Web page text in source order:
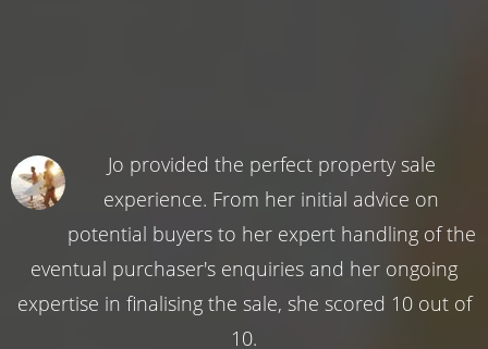
Jo provided the perfect property sale
experience. From her initial advice on
potential buyers to her expert handling of the
eventual purchaser's enquiries and her ongoing
expertise in finalising the sale, she scored 10 out of
10.